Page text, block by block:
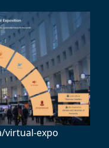
virtual-expo